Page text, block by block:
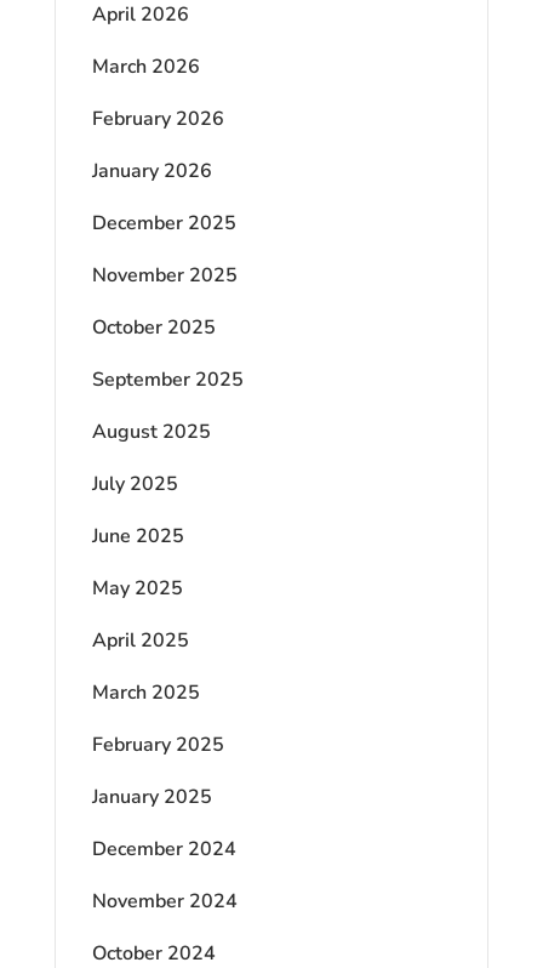
April 2026
March 2026
February 2026
January 2026
December 2025
November 2025
October 2025
September 2025
August 2025
July 2025
June 2025
May 2025
April 2025
March 2025
February 2025
January 2025
December 2024
November 2024
October 2024